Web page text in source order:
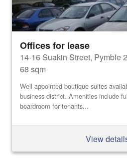
Offices for lease
14-16 Suakin Street, Pymble
68 sqm
Well appointed boutique suites
business district. Amenities include
boardroom for tenants...
View